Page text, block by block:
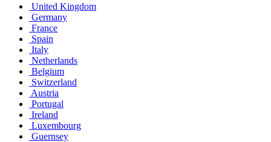
United Kingdom
Germany
France
Spain
Italy
Netherlands
Belgium
Switzerland
Austria
Portugal
Ireland
Luxembourg
Guernsey